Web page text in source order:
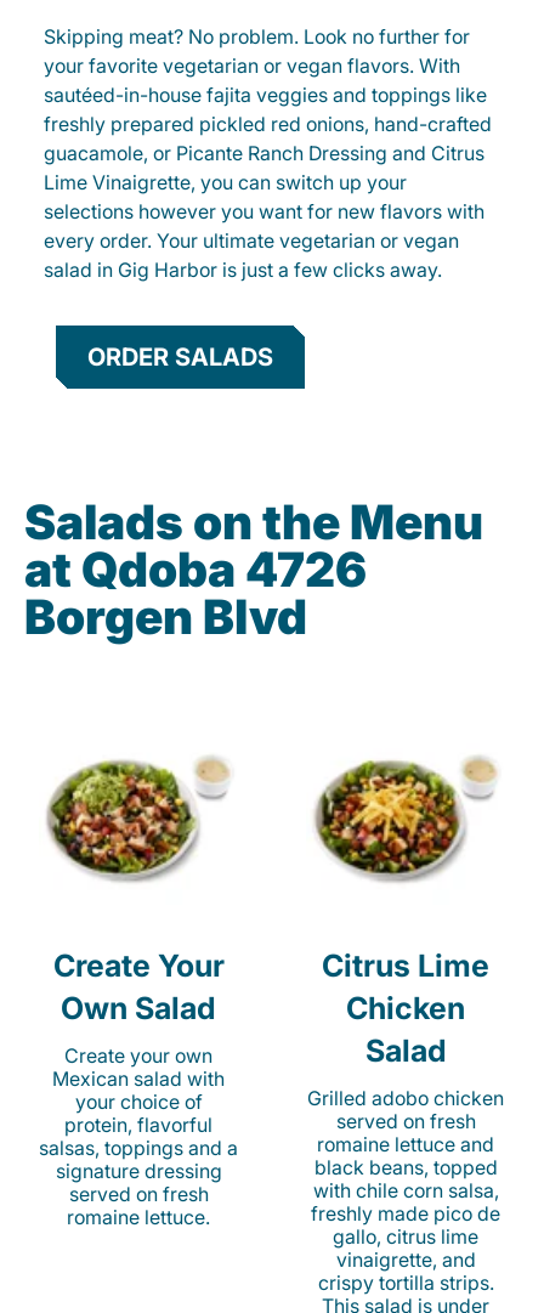
Skipping meat? No problem. Look no further for
your favorite vegetarian or vegan flavors. With
sautéed-in-house fajita veggies and toppings like
freshly prepared pickled red onions, hand-crafted
guacamole, or Picante Ranch Dressing and Citrus
Lime Vinaigrette, you can switch up your
selections however you want for new flavors with
every order. Your ultimate vegetarian or vegan
salad in Gig Harbor is just a few clicks away.
ORDER SALADS
Salads on the Menu
at Qdoba 4726
Borgen Blvd
Create Your
Own Salad
Create your own
Mexican salad with
your choice of
protein, flavorful
salsas, toppings and a
signature dressing
served on fresh
romaine lettuce.
Citrus Lime
Chicken
Salad
Grilled adobo chicken
served on fresh
romaine lettuce and
black beans, topped
with chile corn salsa,
freshly made pico de
gallo, citrus lime
vinaigrette, and
crispy tortilla strips.
This salad is under